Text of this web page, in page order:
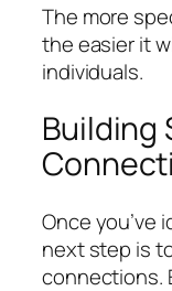
The more
the easier it
individuals.
Building
Once you’ve
next step is
connections.